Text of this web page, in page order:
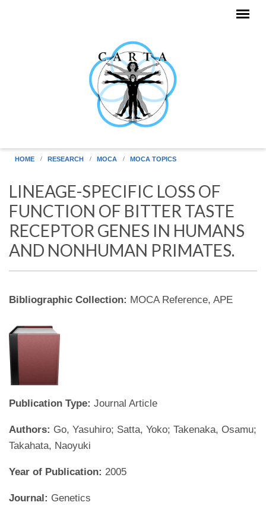
HOME RESEARCH MOCA MOCA TOPICS
LINEAGE-SPECIFIC LOSS OF
FUNCTION OF BITTER TASTE
RECEPTOR GENES IN HUMANS
AND NONHUMAN PRIMATES.
Bibliographic Collection: MOCA Reference, APE
Publication Type: Journal Article
Authors: Go, Yasuhiro; Satta, Yoko; Takenaka, Osamu;
Takahata, Naoyuki
Year of Publication: 2005
Journal: Genetics